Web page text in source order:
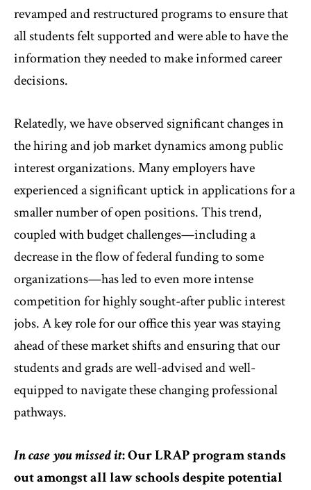
revamped and restructured programs to ensure that
all students felt supported and were able to have the
information they needed to make informed career
decisions.
Relatedly, we have observed significant changes in
the hiring and job market dynamics among public
interest organizations. Many employers have
experienced a significant uptick in applications for a
smaller number of open positions. This trend,
coupled with budget challenges—including a
decrease in the flow of federal funding to some
organizations—has led to even more intense
competition for highly sought-after public interest
jobs. A key role for our office this year was staying
ahead of these market shifts and ensuring that our
students and grads are well-advised and well-
equipped to navigate these changing professional
pathways.
In case you missed it: Our LRAP program stands
out amongst all law schools despite potential